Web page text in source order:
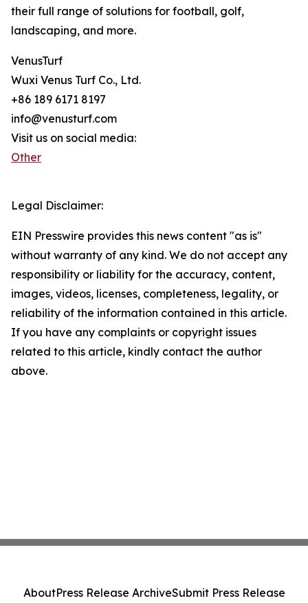
their full range of solutions for football, golf,
landscaping, and more.
VenusTurf
Wuxi Venus Turf Co., Ltd.
+86 189 6171 8197
info@venusturf.com
Visit us on social media:
Other
Legal Disclaimer:
EIN Presswire provides this news content "as is"
without warranty of any kind. We do not accept any
responsibility or liability for the accuracy, content,
images, videos, licenses, completeness, legality, or
reliability of the information contained in this article.
If you have any complaints or copyright issues
related to this article, kindly contact the author
above.
AboutPress Release ArchiveSubmit Press Release